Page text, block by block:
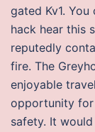
gated Kv1.
hack hear this
reputedly
fire. The
enjoyable
opportunity for
safety. It